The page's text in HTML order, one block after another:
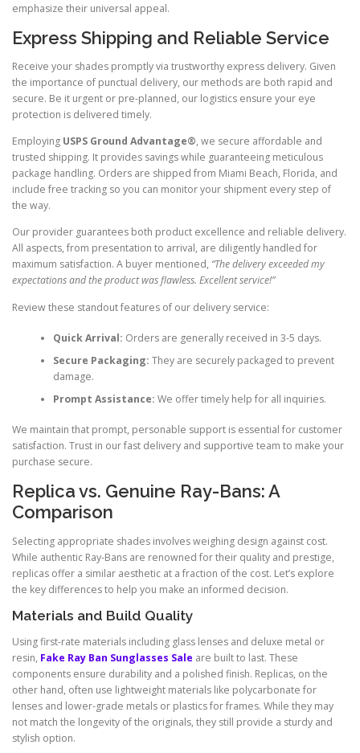
emphasize their universal appeal.
Express Shipping and Reliable Service
Receive your shades promptly via trustworthy express delivery. Given
the importance of punctual delivery, our methods are both rapid and
secure. Be it urgent or pre-planned, our logistics ensure your eye
protection is delivered timely.
Employing USPS Ground Advantage®, we secure affordable and
trusted shipping. It provides savings while guaranteeing meticulous
package handling. Orders are shipped from Miami Beach, Florida, and
include free tracking so you can monitor your shipment every step of
the way.
Our provider guarantees both product excellence and reliable delivery.
All aspects, from presentation to arrival, are diligently handled for
maximum satisfaction. A buyer mentioned, “The delivery exceeded my
expectations and the product was flawless. Excellent service!”
Review these standout features of our delivery service:
Quick Arrival: Orders are generally received in 3-5 days.
Secure Packaging: They are securely packaged to prevent
damage.
Prompt Assistance: We offer timely help for all inquiries.
We maintain that prompt, personable support is essential for customer
satisfaction. Trust in our fast delivery and supportive team to make your
purchase secure.
Replica vs. Genuine Ray-Bans: A
Comparison
Selecting appropriate shades involves weighing design against cost.
While authentic Ray-Bans are renowned for their quality and prestige,
replicas offer a similar aesthetic at a fraction of the cost. Let’s explore
the key differences to help you make an informed decision.
Materials and Build Quality
Using first-rate materials including glass lenses and deluxe metal or
resin, Fake Ray Ban Sunglasses Sale are built to last. These
components ensure durability and a polished finish. Replicas, on the
other hand, often use lightweight materials like polycarbonate for
lenses and lower-grade metals or plastics for frames. While they may
not match the longevity of the originals, they still provide a sturdy and
stylish option.